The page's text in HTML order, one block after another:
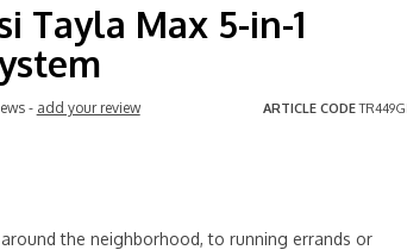
Tayla Max 5-in-1
- add your review ARTICLE CODE
the neighborhood, to running errands or